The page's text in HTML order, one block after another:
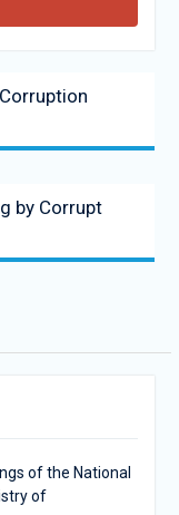
by Corrupt
of the National
of